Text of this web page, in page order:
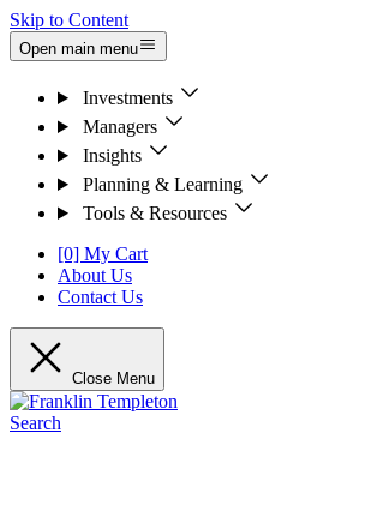
Skip to Content
Open main menu
Investments
Managers
Insights
Planning & Learning
Tools & Resources
[0] My Cart
About Us
Contact Us
Close Menu
Search